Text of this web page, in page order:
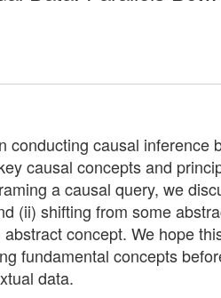
causal inference
causal concepts and
a causal query, we
(ii) shifting from some
concept. We hope
fundamental concepts
data.